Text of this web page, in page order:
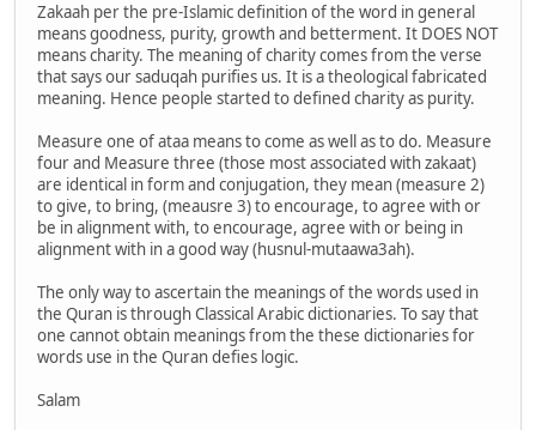
Zakaah per the pre-Islamic definition of the word in general
means goodness, purity, growth and betterment. It DOES NOT
means charity. The meaning of charity comes from the verse
that says our saduqah purifies us. It is a theological fabricated
meaning. Hence people started to defined charity as purity.
Measure one of ataa means to come as well as to do. Measure
four and Measure three (those most associated with zakaat)
are identical in form and conjugation, they mean (measure 2)
to give, to bring, (meausre 3) to encourage, to agree with or
be in alignment with, to encourage, agree with or being in
alignment with in a good way (husnul-mutaawa3ah).
The only way to ascertain the meanings of the words used in
the Quran is through Classical Arabic dictionaries. To say that
one cannot obtain meanings from the these dictionaries for
words use in the Quran defies logic.
Salam